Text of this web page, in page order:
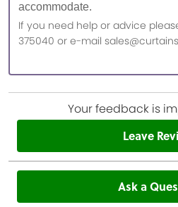
accommodate.
If you need help or advice
375040 or e-mail
Your feedback is
Leave
Ask a